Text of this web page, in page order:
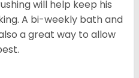
will help keep his
A bi-weekly bath and
a great way to allow